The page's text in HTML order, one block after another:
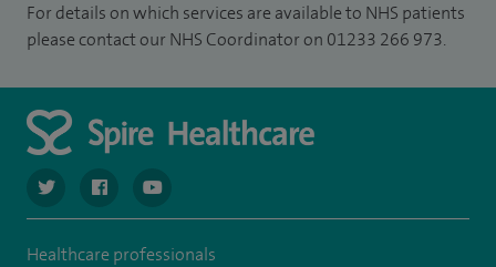
For details on which services are available to NHS patients
please contact our NHS Coordinator on 01233 266 973.
navigate to https://twitter.com/SpireCardiff
navigate to https://www.facebook.com/spirecardiffhosp
navigate to https://www.youtube.com/user/
Healthcare professionals